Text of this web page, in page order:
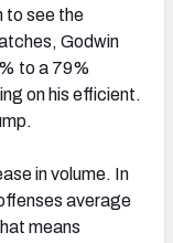
to see the
Godwin
to a 79%
on his efficient.
in volume. In
average
means